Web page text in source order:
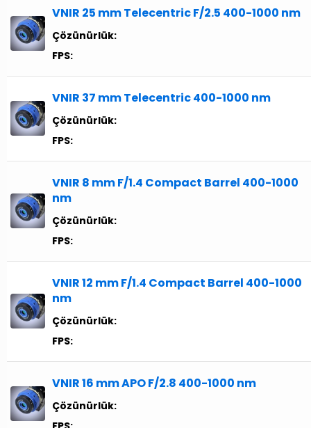
VNIR 25 mm Telecentric F/2.5 400-1000 nm
Çözünürlük:
FPS:
VNIR 37 mm Telecentric 400-1000 nm
Çözünürlük:
FPS:
VNIR 8 mm F/1.4 Compact Barrel 400-1000
nm
Çözünürlük:
FPS:
VNIR 12 mm F/1.4 Compact Barrel 400-1000
nm
Çözünürlük:
FPS:
VNIR 16 mm APO F/2.8 400-1000 nm
Çözünürlük: